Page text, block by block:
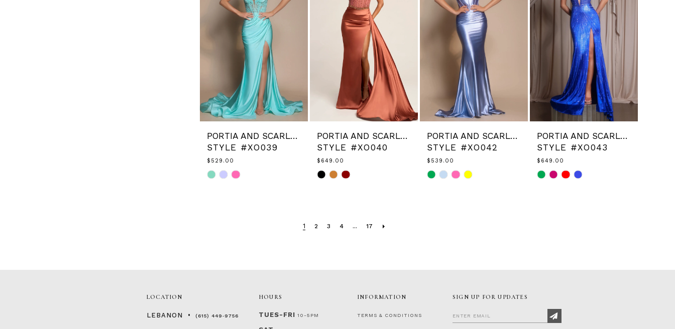
PORTIA AND SCARLETT
STYLE #XO039
$529.00
Skip
Color
PORTIA AND SCARLETT
STYLE #XO040
$649.00
Skip
Color
PORTIA AND SCARLETT
STYLE #XO042
$539.00
Skip
Color
PORTIA AND SCARLETT
STYLE #XO043
$649.00
Skip
Color
1
2 3 4 ... 17
LOCATION
LEBANON (615) 449‑9756
HOURS
TUES-FRI 10-5PM
INFORMATION
TERMS & CONDITIONS
SIGN UP FOR UPDATES